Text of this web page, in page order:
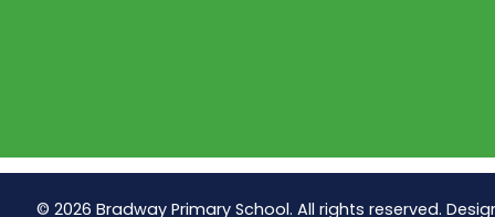
© 2026 Bradway Primary School. All rights reserved.